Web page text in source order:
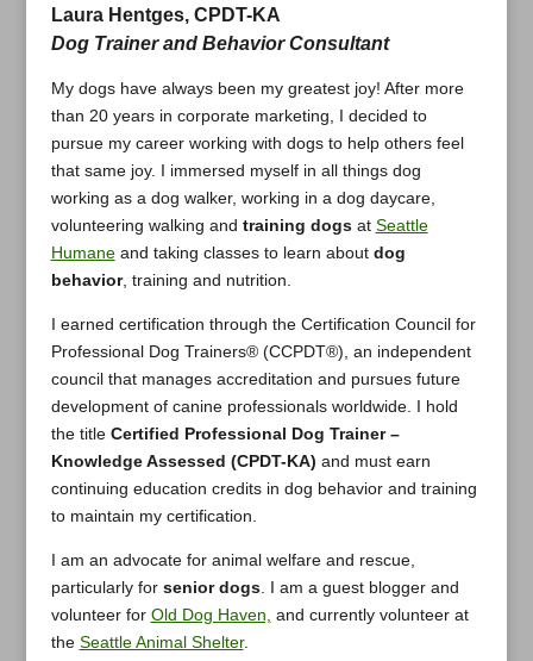
Laura Hentges, CPDT-KA
Dog Trainer and Behavior Consultant
My dogs have always been my greatest joy! After more
than 20 years in corporate marketing, I decided to
pursue my career working with dogs to help others feel
that same joy. I immersed myself in all things dog
working as a dog walker, working in a dog daycare,
volunteering walking and training dogsat Seattle
Humaneand taking classes to learn about dog
behavior, training and nutrition.
I earned certification through the Certification Council for
Professional Dog Trainers® (CCPDT®), an independent
council that manages accreditation and pursues future
development of canine professionals worldwide. I hold
the title Certified Professional Dog Trainer –
Knowledge Assessed (CPDT-KA) and must earn
continuing education credits in dog behavior and training
to maintain my certification.
I am an advocate for animal welfare and rescue,
particularly for senior dogs. I am a guest blogger and
volunteer for Old Dog Haven, and currently volunteer at
the Seattle Animal Shelter.